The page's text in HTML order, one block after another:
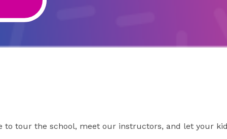
tour the school, meet our instructors, and let your